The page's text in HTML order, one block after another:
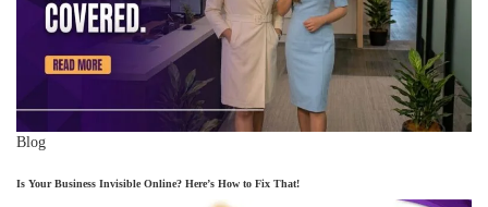
Blog
Is Your Business Invisible Online? Here’s How to Fix That!